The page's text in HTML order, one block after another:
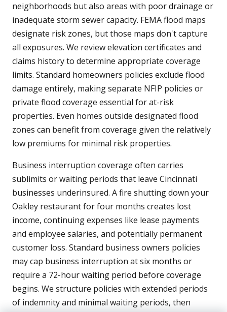
neighborhoods but also areas with poor drainage or
inadequate storm sewer capacity. FEMA flood maps
designate risk zones, but those maps don't capture
all exposures. We review elevation certificates and
claims history to determine appropriate coverage
limits. Standard homeowners policies exclude flood
damage entirely, making separate NFIP policies or
private flood coverage essential for at-risk
properties. Even homes outside designated flood
zones can benefit from coverage given the relatively
low premiums for minimal risk properties.
Business interruption coverage often carries
sublimits or waiting periods that leave Cincinnati
businesses underinsured. A fire shutting down your
Oakley restaurant for four months creates lost
income, continuing expenses like lease payments
and employee salaries, and potentially permanent
customer loss. Standard business owners policies
may cap business interruption at six months or
require a 72-hour waiting period before coverage
begins. We structure policies with extended periods
of indemnity and minimal waiting periods, then